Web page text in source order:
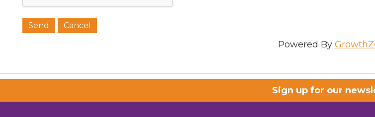
Powered By
Sign up for our
Email Lists
00) Prospective Members